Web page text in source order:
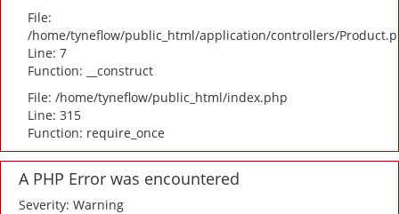
File:
/home/tyneflow/public_html/application/controllers/
Line: 7
Function: __construct
File: /home/tyneflow/public_html/index.php
Line: 315
Function: require_once
A PHP Error was encountered
Severity: Warning